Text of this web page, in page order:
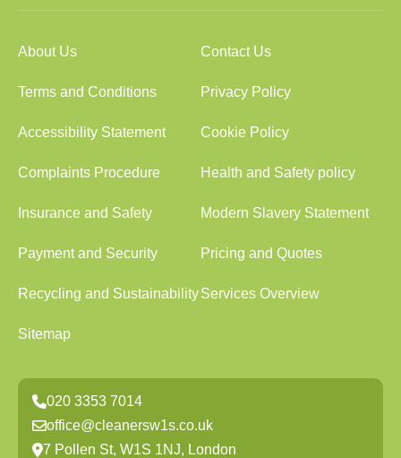
About Us Contact Us
Terms and Conditions Privacy Policy
Accessibility Statement Cookie Policy
Complaints Procedure Health and Safety policy
Insurance and Safety Modern Slavery Statement
Payment and Security Pricing and Quotes
Recycling and SustainabilityServices Overview
Sitemap
020 3353 7014
office@cleanersw1s.co.uk
7 Pollen St, W1S 1NJ, London